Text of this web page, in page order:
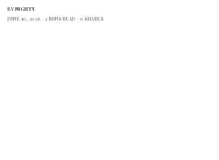
BY NIGHTY
JUNE 10, 2026
2 MINS READ 0 SHARES